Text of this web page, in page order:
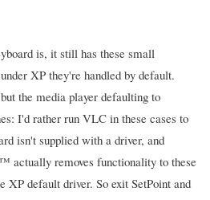
is, it still has these small
XP they're handled by default.
the media player defaulting to
I'd rather run VLC in these cases to
isn't supplied with a driver, and
actually removes functionality to these
XP default driver. So exit SetPoint and